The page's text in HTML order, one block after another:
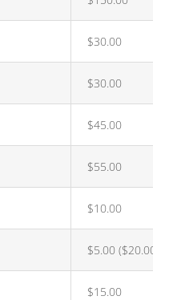
$30.00
$30.00
$45.00
$55.00
$10.00
$5.00 ($20.00 *)
$15.00